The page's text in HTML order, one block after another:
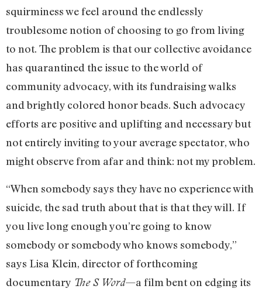
squirminess we feel around the endlessly
troublesome notion of choosing to go from living
to not. The problem is that our collective avoidance
has quarantined the issue to the world of
community advocacy, with its fundraising walks
and brightly colored honor beads. Such advocacy
efforts are positive and uplifting and necessary but
not entirely inviting to your average spectator, who
might observe from afar and think: not my problem.
“When somebody says they have no experience with
suicide, the sad truth about that is that they will. If
you live long enough you’re going to know
somebody or somebody who knows somebody,”
says Lisa Klein, director of forthcoming
documentary The S Word—a film bent on edging its